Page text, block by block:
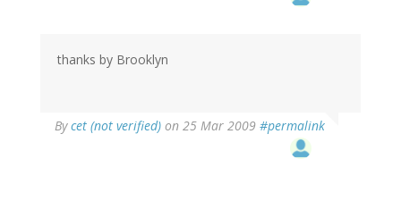
thanks by Brooklyn
Bycet (not verified) on 25 Mar 2009 #permalink